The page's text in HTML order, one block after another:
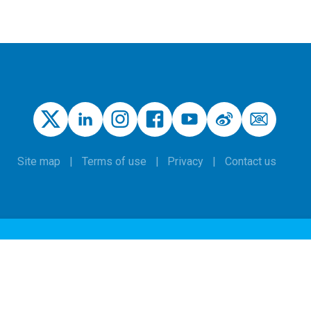
Site map Terms of use Privacy Contact us